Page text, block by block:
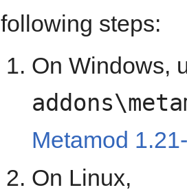
following steps:
On Windows,
Metamod
On Linux,